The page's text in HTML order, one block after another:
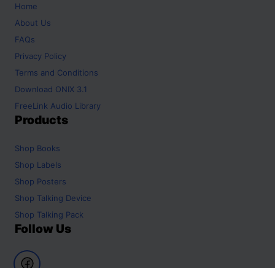
Home
About Us
FAQs
Privacy Policy
Terms and Conditions
Download ONIX 3.1
FreeLink Audio Library
Products
Shop Books
Shop Labels
Shop Posters
Shop Talking Device
Shop Talking Pack
Follow Us